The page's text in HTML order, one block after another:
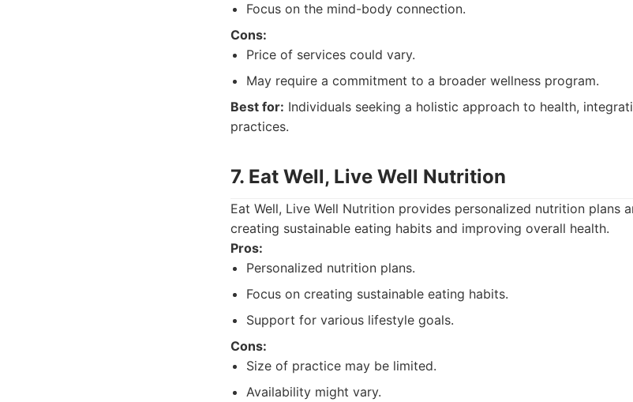
Focus on the mind-body connection.
Cons:
Price of services could vary.
May require a commitment to a broader wellness program.
Best for: Individuals seeking a holistic approach to health,
practices.
7. Eat Well, Live Well Nutrition
Eat Well, Live Well Nutrition provides personalized nutrition plans
creating sustainable eating habits and improving overall health.
Pros:
Personalized nutrition plans.
Focus on creating sustainable eating habits.
Support for various lifestyle goals.
Cons:
Size of practice may be limited.
Availability might vary.